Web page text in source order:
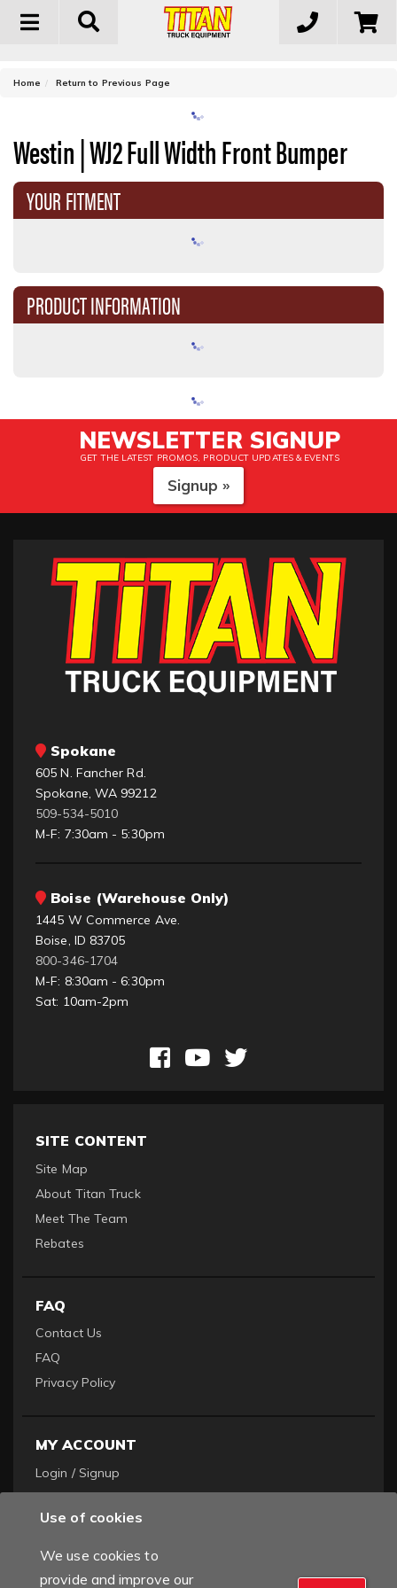
Toggle
Home Return to Previous Page
Westin | WJ2 Full Width Front Bumper
YOUR FITMENT
PRODUCT INFORMATION
NEWSLETTER SIGNUP
GET THE LATEST PROMOS, PRODUCT UPDATES & EVENTS
Signup »
Spokane
605 N. Fancher Rd.
Spokane, WA 99212
509-534-5010
M-F: 7:30am - 5:30pm
Boise (Warehouse Only)
1445 W Commerce Ave.
Boise, ID 83705
800-346-1704
M-F: 8:30am - 6:30pm
Sat: 10am-2pm
SITE CONTENT
Site Map
About Titan Truck
Meet The Team
Rebates
FAQ
Contact Us
FAQ
Privacy Policy
MY ACCOUNT
Login / Signup
Become a Dealer
Order History
Use of cookies
We use cookies to
provide and improve our